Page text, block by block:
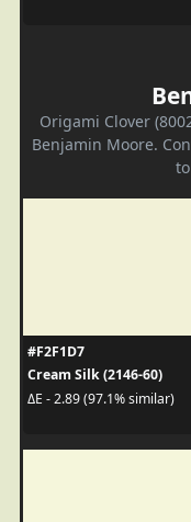
Origami Clover
Benjamin Moore.
#F2F1D7
Cream Silk (2146-60)
ΔE - 2.89 (97.1% similar)